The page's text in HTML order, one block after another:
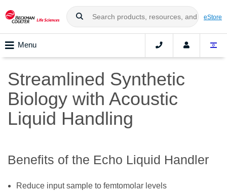
eStore
Menu
Streamlined Synthetic
Biology with Acoustic
Liquid Handling
Benefits of the Echo Liquid Handler
Reduce input sample to femtomolar levels